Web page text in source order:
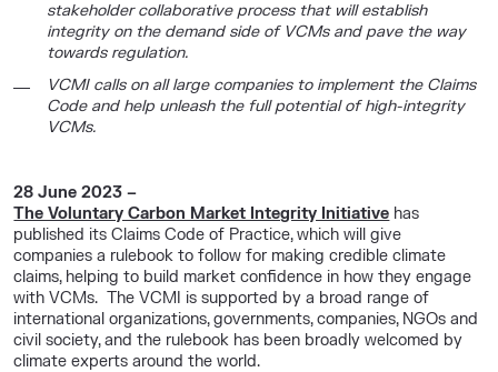
stakeholder collaborative process that will establish
integrity on the demand side of VCMs and pave the way
towards regulation.
VCMI calls on all large companies to implement the Claims
Code and help unleash the full potential of high-integrity
VCMs.
28 June 2023 –
The Voluntary Carbon Market Integrity Initiative has
published its Claims Code of Practice, which will give
companies a rulebook to follow for making credible climate
claims, helping to build market confidence in how they engage
with VCMs. The VCMI is supported by a broad range of
international organizations, governments, companies, NGOs and
civil society, and the rulebook has been broadly welcomed by
climate experts around the world.